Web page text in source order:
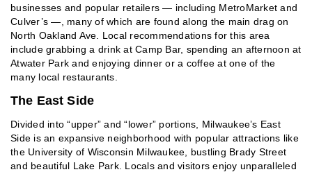
businesses and popular retailers — including MetroMarket and
Culver’s —, many of which are found along the main drag on
North Oakland Ave. Local recommendations for this area
include grabbing a drink at Camp Bar, spending an afternoon at
Atwater Park and enjoying dinner or a coffee at one of the
many local restaurants.
The East Side
Divided into “upper” and “lower” portions, Milwaukee’s East
Side is an expansive neighborhood with popular attractions like
the University of Wisconsin Milwaukee, bustling Brady Street
and beautiful Lake Park. Locals and visitors enjoy unparalleled